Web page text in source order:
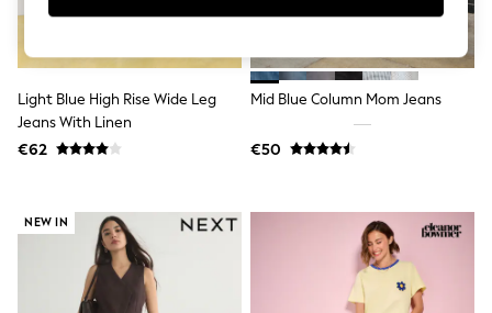
Sandals & Sliders
Skirts
Tops & T-Shirts
Baby Holiday Shop
Baby Travel Accessories
Beach Towels
Birkenstock
Crocs
Havaianas
Pour Moi
Light Blue High Rise Wide Leg
Jeans With Linen
€62
Mid Blue Column Mom Jeans
€50
NEW IN